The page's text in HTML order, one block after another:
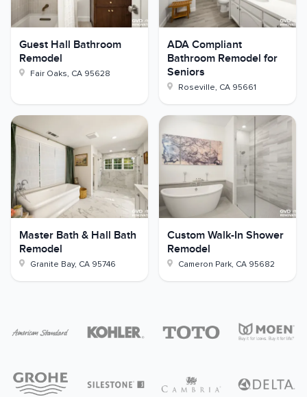
Guest Hall Bathroom
Remodel
Fair Oaks, CA 95628
ADA Compliant
Bathroom Remodel for
Seniors
Roseville, CA 95661
Master Bath & Hall Bath
Remodel
Granite Bay, CA 95746
Custom Walk-In Shower
Remodel
Cameron Park, CA 95682